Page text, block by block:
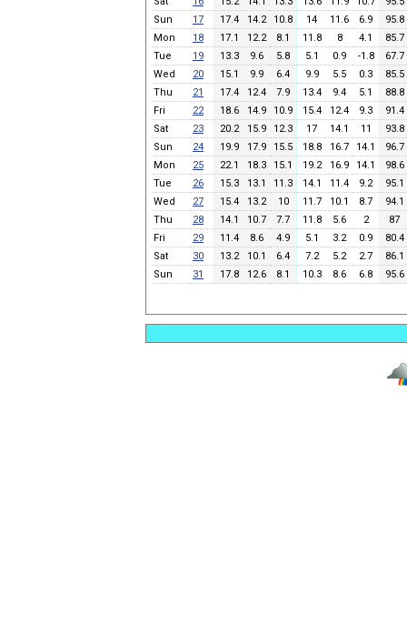
Sun
17 17.4 14.2 10.8 14 11.6 6.9
95.8
Mon
18 17.1 12.2 8.1 11.8 8 4.1
85.7
Tue
19 13.3 9.6 5.8 5.1 0.9 -1.8
67.7
Wed
20 15.1 9.9 6.4 9.9 5.5 0.3
85.5
Thu
21 17.4 12.4 7.9 13.4 9.4 5.1
88.8
Fri
22 18.6 14.9 10.9 15.4 12.4 9.3
91.4
Sat
23 20.2 15.9 12.3 17 14.1 11
93.8
Sun
24 19.9 17.9 15.5 18.8 16.7 14.1
96.7
Mon
25 22.1 18.3 15.1 19.2 16.9 14.1
98.6
Tue
26 15.3 13.1 11.3 14.1 11.4 9.2
95.1
Wed
27 15.4 13.2 10 11.7 10.1 8.7
94.1
Thu
28 14.1 10.7 7.7 11.8 5.6 2
87
Fri
29 11.4 8.6 4.9 5.1 3.2 0.9
80.4
Sat
30 13.2 10.1 6.4 7.2 5.2 2.7
86.1
Sun
31 17.8 12.6 8.1 10.3 8.6 6.8 95.6